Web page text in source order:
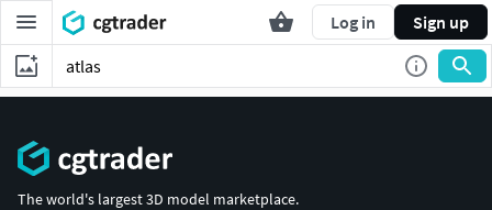
Log in Sign up
The world's largest 3D model marketplace.